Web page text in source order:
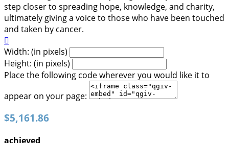
step closer to spreading hope, knowledge, and charity,
ultimately giving a voice to those who have been touched
and taken by cancer.

Width: (in pixels)
Height: (in pixels)
Place the following code wherever you would like it to
appear on your page:
$5,161.86
achieved